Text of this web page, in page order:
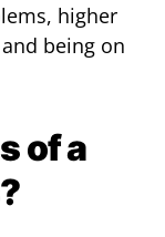
higher
being on
of a